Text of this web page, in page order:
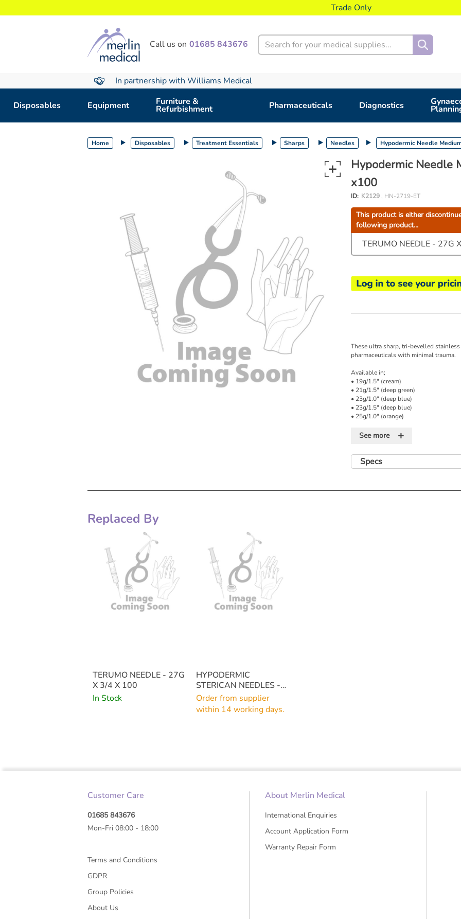
Trade Only
Call us on 01685 843676 Search
In partnership with Williams Medical
Disposables Equipment Furniture &
Refurbishment Pharmaceuticals Diagnostics
Home Disposables Treatment Essentials Sharps Needles Hypodermic Needle
Hypodermic Needle
x100
ID: K2129 , HN-2719-ET
This product is either
following product...
TERUMO NEEDLE - 27G
These ultra sharp, tri-bevelled
pharmaceuticals with minimal trauma.
Available in;
• 19g/1.5" (cream)
• 21g/1.5" (deep green)
• 23g/1.0" (deep blue)
• 23g/1.5" (deep blue)
• 25g/1.0" (orange)
• 27g/0.5" (medium grey)
Please note: colours quoted relate to
See more +
Specs
Replaced By
TERUMO NEEDLE - 27G
X 3/4 X 100
In Stock
HYPODERMIC
STERICAN NEEDLES -
27G X0.5" X100
Order from supplier
within 14 working days.
Customer Care
01685 843676
Mon-Fri 08:00 - 18:00
Terms and Conditions
GDPR
Group Policies
About Us
About Merlin Medical
International Enquiries
Account Application Form
Warranty Repair Form